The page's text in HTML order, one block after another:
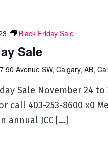
Black Friday Sale
Sale
90 Avenue SW, Calgary, AB,
Sale November 24
call 403-253-8600 x0
annual JCC […]